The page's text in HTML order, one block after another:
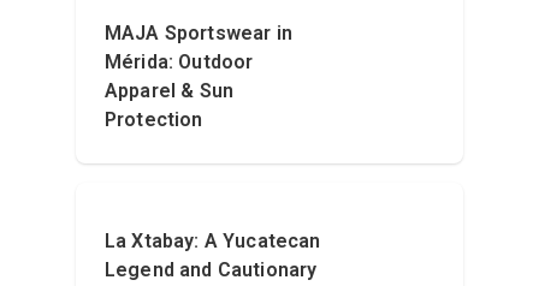
MAJA Sportswear in
Mérida: Outdoor
Apparel & Sun
Protection
La Xtabay: A Yucatecan
Legend and Cautionary